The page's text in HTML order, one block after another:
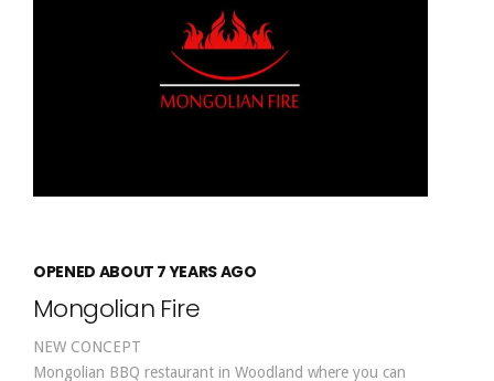
OPENED ABOUT 7 YEARS AGO
Mongolian Fire
NEW CONCEPT
Mongolian BBQ restaurant in Woodland where you can